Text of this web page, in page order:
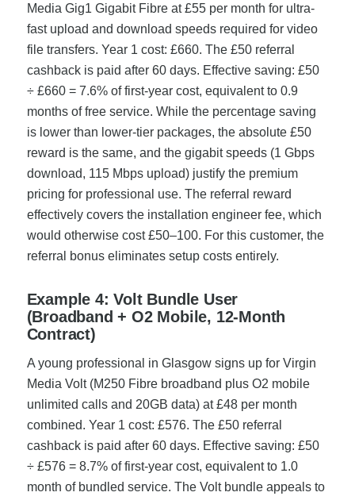
Media Gig1 Gigabit Fibre at £55 per month for ultra-
fast upload and download speeds required for video
file transfers. Year 1 cost: £660. The £50 referral
cashback is paid after 60 days. Effective saving: £50
÷ £660 = 7.6% of first-year cost, equivalent to 0.9
months of free service. While the percentage saving
is lower than lower-tier packages, the absolute £50
reward is the same, and the gigabit speeds (1 Gbps
download, 115 Mbps upload) justify the premium
pricing for professional use. The referral reward
effectively covers the installation engineer fee, which
would otherwise cost £50–100. For this customer, the
referral bonus eliminates setup costs entirely.
Example 4: Volt Bundle User
(Broadband + O2 Mobile, 12-Month
Contract)
A young professional in Glasgow signs up for Virgin
Media Volt (M250 Fibre broadband plus O2 mobile
unlimited calls and 20GB data) at £48 per month
combined. Year 1 cost: £576. The £50 referral
cashback is paid after 60 days. Effective saving: £50
÷ £576 = 8.7% of first-year cost, equivalent to 1.0
month of bundled service. The Volt bundle appeals to